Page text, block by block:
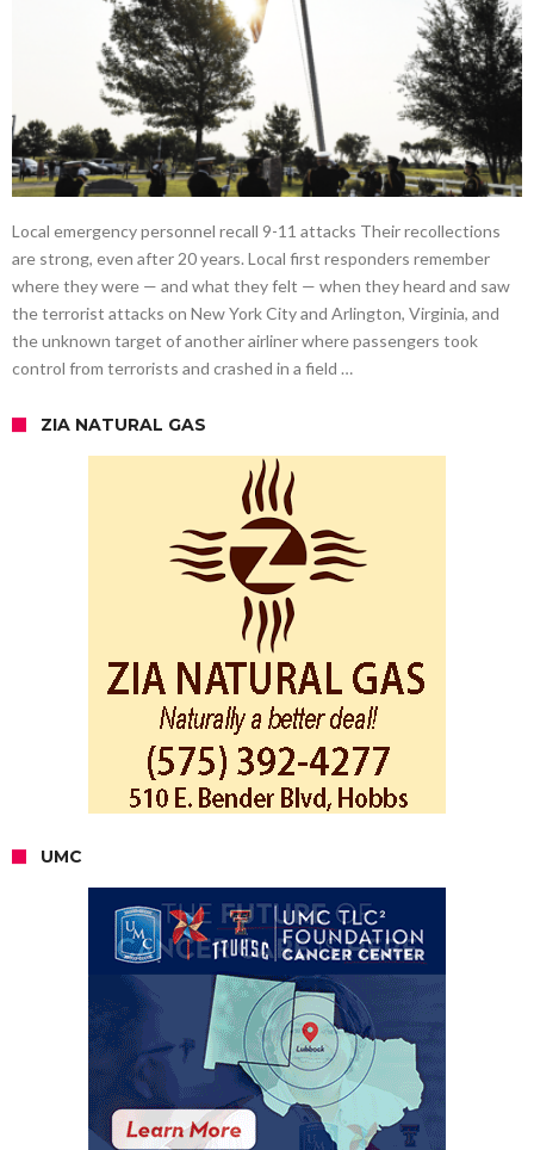
Local emergency personnel recall 9-11 attacks Their recollections
are strong, even after 20 years. Local first responders remember
where they were — and what they felt — when they heard and saw
the terrorist attacks on New York City and Arlington, Virginia, and
the unknown target of another airliner where passengers took
control from terrorists and crashed in a field …
ZIA NATURAL GAS
UMC